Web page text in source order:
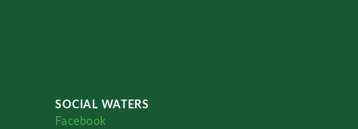
SOCIAL WATERS
Facebook